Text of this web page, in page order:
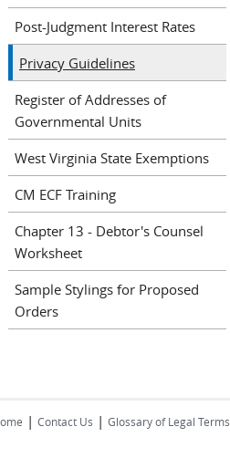
Post-Judgment Interest Rates
Privacy Guidelines
Register of Addresses of
Governmental Units
West Virginia State Exemptions
CM ECF Training
Chapter 13 - Debtor's Counsel
Worksheet
Sample Stylings for Proposed
Orders
| Contact Us | Glossary of Legal Terms